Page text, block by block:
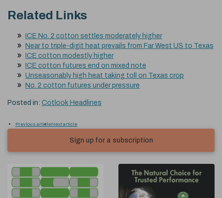
Related Links
ICE No. 2 cotton settles moderately higher
Near to triple-digit heat prevails from Far West US to Texas
ICE cotton modestly higher
ICE cotton futures end on mixed note
Unseasonably high heat taking toll on Texas crop
No. 2 cotton futures under pressure
Posted in: Cotlook Headlines
Previous articleNext article
Sign up for a subscription